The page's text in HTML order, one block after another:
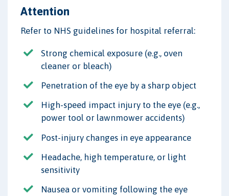
Attention
Refer to NHS guidelines for hospital referral:
Strong chemical exposure (e.g., oven
cleaner or bleach)
Penetration of the eye by a sharp object
High-speed impact injury to the eye (e.g.,
power tool or lawnmower accidents)
Post-injury changes in eye appearance
Headache, high temperature, or light
sensitivity
Nausea or vomiting following the eye